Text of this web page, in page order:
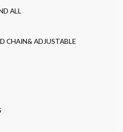
ALL
CHAIN& ADJUSTABLE